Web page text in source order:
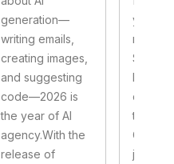
generation—
writing emails,
creating images,
and suggesting
code—2026 is
the year of AI
agency.With the
release of
year of
native."
clients
this
just